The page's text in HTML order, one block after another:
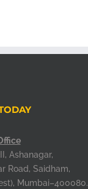
Ashanagar,
Road, Saidham,
Mumbai–400080.